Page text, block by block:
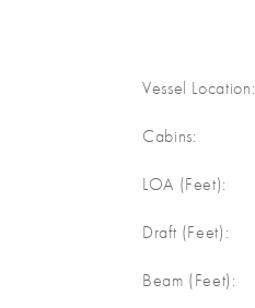
Vessel Location:
Cabins:
LOA (Feet):
Draft (Feet):
Beam (Feet):